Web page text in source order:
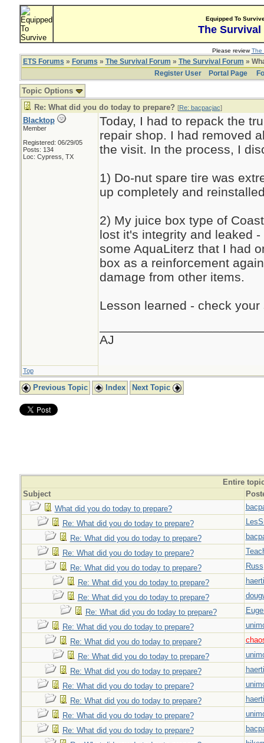
Equipped To
The Survival
Please reviewThe
ETS Forums » Forums » The Survival Forum » The Survival Forum »
Register User
Portal Page
Topic Options
Re: What did you do today to prepare? [Re: bacpacjac]
Blacktop
Member
Registered: 06/29/05
Posts: 134
Loc: Cypress, TX
Today, I had to repack the
repair shop. I had removed
the visit. In the process, I
1) Do-nut spare tire was
up completely and
2) My juice box type of
lost it's integrity and leaked
some AquaLiterz that I had
box as a reinforcement
damage from other items.
Lesson learned - check
AJ
Top
Previous Topic Index Next Topic
Entire
Subject
What did you do today to prepare?
Re: What did you do today to prepare?
Re: What did you do today to prepare?
Re: What did you do today to prepare?
Re: What did you do today to prepare?
Russ
Re: What did you do today to prepare?
Re: What did you do today to prepare?
Re: What did you do today to prepare?
Re: What did you do today to prepare?
Re: What did you do today to prepare?
Re: What did you do today to prepare?
Re: What did you do today to prepare?
Re: What did you do today to prepare?
Re: What did you do today to prepare?
Re: What did you do today to prepare?
Re: What did you do today to prepare?